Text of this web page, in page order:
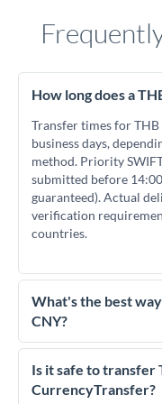
How long does a
Transfer times for
business days,
method. Priority
submitted before
guaranteed). Actual
verification
countries.
What's the best
CNY?
For transfers of
essential as rate
much CNY you
Is it safe to transfer
CurrencyTransfer?